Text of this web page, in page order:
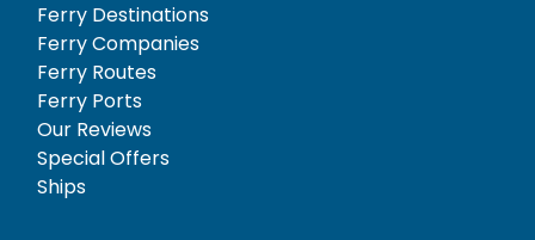
Ferry Destinations
Ferry Companies
Ferry Routes
Ferry Ports
Our Reviews
Special Offers
Ships